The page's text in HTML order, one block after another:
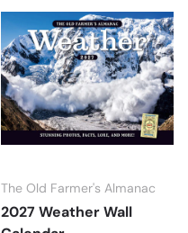
The Old Farmer's Almanac
2027 Weather Wall